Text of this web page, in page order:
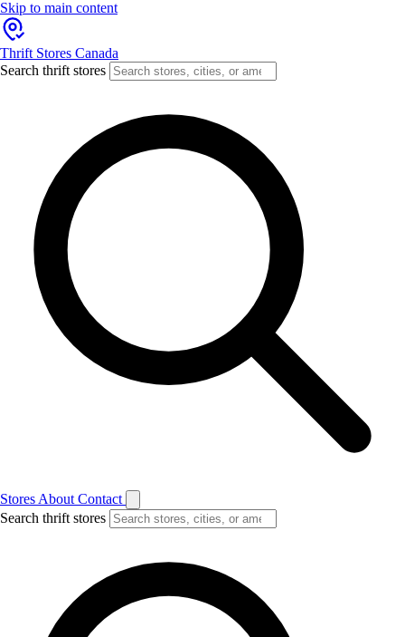
Skip to main content
Thrift Stores Canada
Search thrift stores
Stores About Contact
Search thrift stores